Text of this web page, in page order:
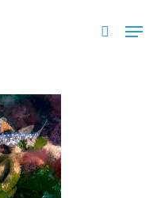
search